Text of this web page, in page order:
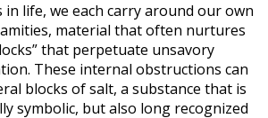
in life, we each carry around our own
material that often nurtures
that perpetuate unsavory
These internal obstructions can
blocks of salt, a substance that is
symbolic, but also long recognized